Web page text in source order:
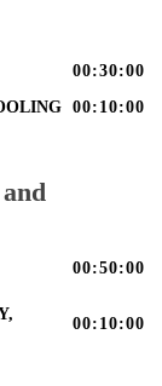
00:30:00
00:10:00
00:50:00
00:10:00